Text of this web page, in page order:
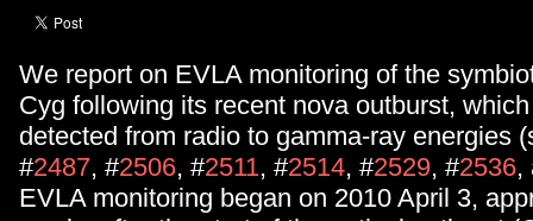
We report on EVLA monitoring of the
Cyg following its recent nova outburst,
detected from radio to gamma-ray energies
#2487, #2506, #2511, #2514, #2529, #2536,
EVLA monitoring began on 2010 April 3,